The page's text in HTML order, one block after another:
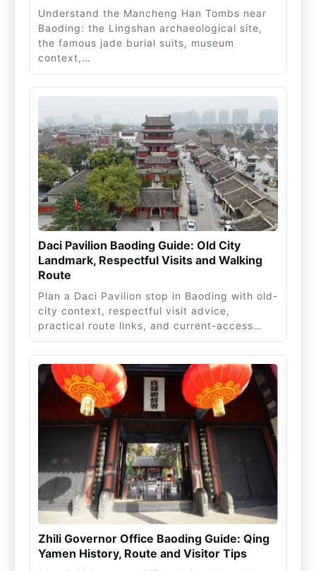
Understand the Mancheng Han Tombs near
Baoding: the Lingshan archaeological site,
the famous jade burial suits, museum
context,…
Daci Pavilion Baoding Guide: Old City
Landmark, Respectful Visits and Walking
Route
Plan a Daci Pavilion stop in Baoding with old-
city context, respectful visit advice,
practical route links, and current-access…
Zhili Governor Office Baoding Guide: Qing
Yamen History, Route and Visitor Tips